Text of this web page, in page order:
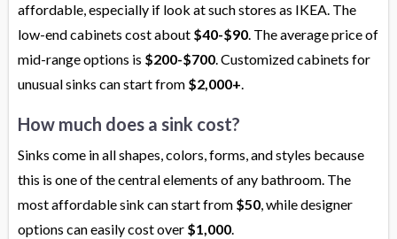
affordable, especially if look at such stores as IKEA. The
low-end cabinets cost about $40-$90. The average price of
mid-range options is $200-$700. Customized cabinets for
unusual sinks can start from $2,000+.
How much does a sink cost?
Sinks come in all shapes, colors, forms, and styles because
this is one of the central elements of any bathroom. The
most affordable sink can start from $50, while designer
options can easily cost over $1,000.